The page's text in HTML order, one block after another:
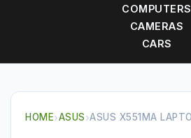
COMPUTERS
CAMERAS
CARS
HOME›ASUS›ASUS X551MA